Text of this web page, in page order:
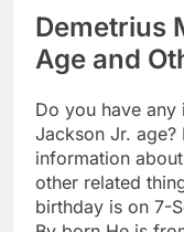
Demetrius
Age and
Do you have any
Jackson Jr.
information
other related
birthday is on 7-